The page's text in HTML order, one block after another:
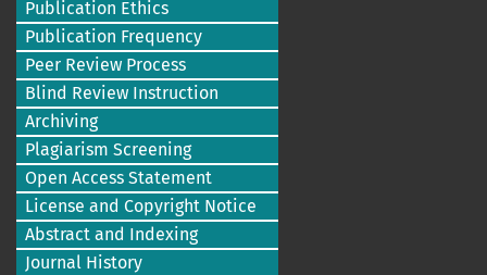
Publication Ethics
Publication Frequency
Peer Review Process
Blind Review Instruction
Archiving
Plagiarism Screening
Open Access Statement
License and Copyright Notice
Abstract and Indexing
Journal History